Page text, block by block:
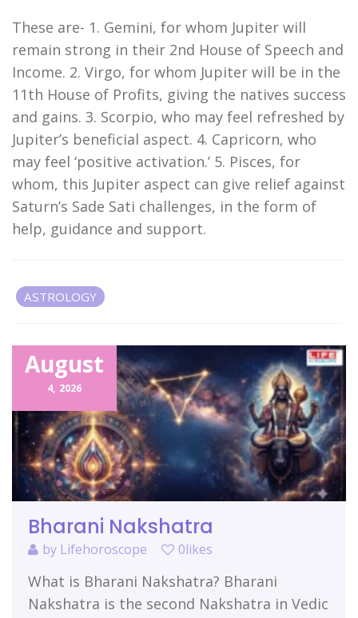
These are- 1. Gemini, for whom Jupiter will
remain strong in their 2nd House of Speech and
Income. 2. Virgo, for whom Jupiter will be in the
11th House of Profits, giving the natives success
and gains. 3. Scorpio, who may feel refreshed by
Jupiter’s beneficial aspect. 4. Capricorn, who
may feel ‘positive activation.’ 5. Pisces, for
whom, this Jupiter aspect can give relief against
Saturn’s Sade Sati challenges, in the form of
help, guidance and support.
ASTROLOGY
Related Items
August
4, 2026
Bharani Nakshatra
by Lifehoroscope 0likes
What is Bharani Nakshatra? Bharani
Nakshatra is the second Nakshatra in Vedic